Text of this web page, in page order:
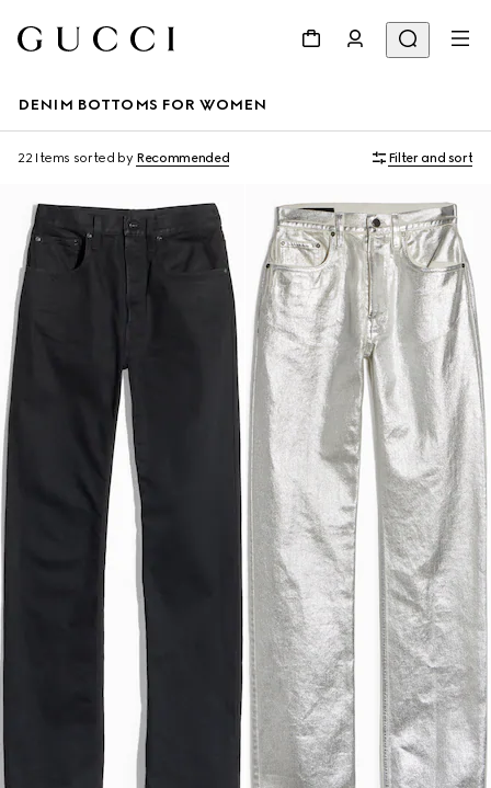
DENIM BOTTOMS FOR WOMEN
22 Items sorted by Recommended Filter and sort